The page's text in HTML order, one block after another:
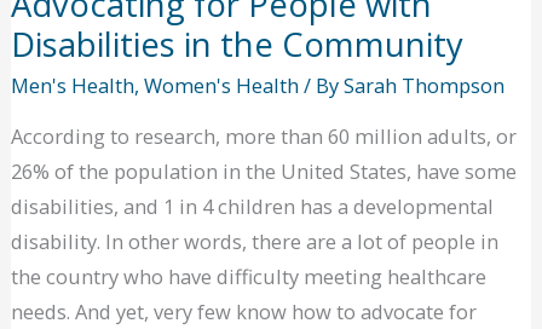
Disabilities in the Community
Men's Health, Women's Health/ BySarah Thompson
According to research, more than 60 million adults, or
26% of the population in the United States, have some
disabilities, and 1 in 4 children has a developmental
disability. In other words, there are a lot of people in
the country who have difficulty meeting healthcare
needs. And yet, very few know how to advocate for